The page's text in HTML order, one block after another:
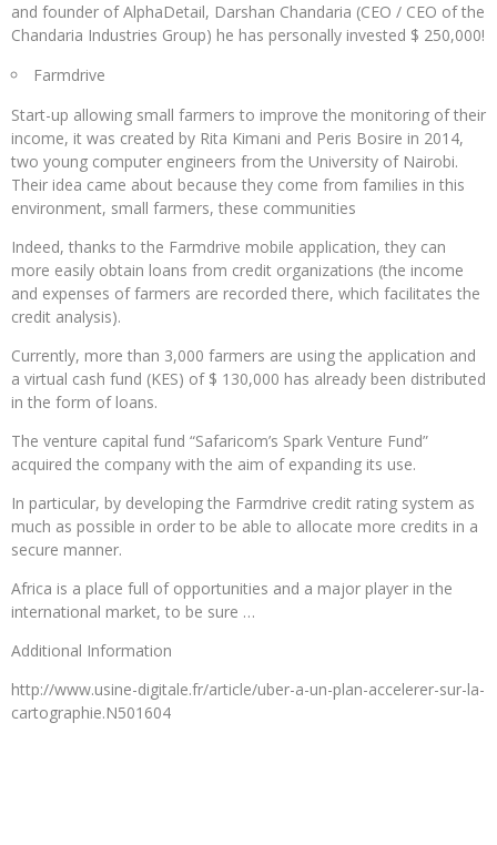
and founder of AlphaDetail, Darshan Chandaria (CEO / CEO of the
Chandaria Industries Group) he has personally invested $ 250,000!
Farmdrive
Start-up allowing small farmers to improve the monitoring of their
income, it was created by Rita Kimani and Peris Bosire in 2014,
two young computer engineers from the University of Nairobi.
Their idea came about because they come from families in this
environment, small farmers, these communities
Indeed, thanks to the Farmdrive mobile application, they can
more easily obtain loans from credit organizations (the income
and expenses of farmers are recorded there, which facilitates the
credit analysis).
Currently, more than 3,000 farmers are using the application and
a virtual cash fund (KES) of $ 130,000 has already been distributed
in the form of loans.
The venture capital fund “Safaricom’s Spark Venture Fund”
acquired the company with the aim of expanding its use.
In particular, by developing the Farmdrive credit rating system as
much as possible in order to be able to allocate more credits in a
secure manner.
Africa is a place full of opportunities and a major player in the
international market, to be sure …
Additional Information
http://www.usine-digitale.fr/article/uber-a-un-plan-accelerer-sur-la-
cartographie.N501604